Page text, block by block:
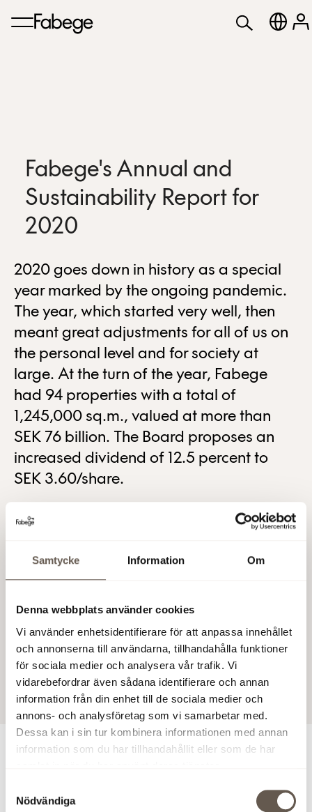
Samtycke Information Om
Denna webbplats använder cookies
Vi använder enhetsidentifierare för att anpassa innehållet
och annonserna till användarna, tillhandahålla funktioner
för sociala medier och analysera vår trafik. Vi
vidarebefordrar även sådana identifierare och annan
information från din enhet till de sociala medier och
annons- och analysföretag som vi samarbetar med.
Dessa kan i sin tur kombinera informationen med annan
information som du har tillhandahållit eller som de har
Nödvändiga
Fabege's Annual and
Sustainability Report for
2020
2020 goes down in history as a special
year marked by the ongoing pandemic.
The year, which started very well, then
meant great adjustments for all of us on
the personal level and for society at
large. At the turn of the year, Fabege
had 94 properties with a total of
1,245,000 sq.m., valued at more than
SEK 76 billion. The Board proposes an
increased dividend of 12.5 percent to
SEK 3.60/share.
year. A lot of time has been spent on dialogue with our
and primarily office properties, is a recipe for success for
the future as well”, comments Stefan Dahlbo, CEO.
Read more about our activities in the Annual and
www.fabege.com/annualreport2020
24 Mar 2021 7:00 AM
Åsa Bergström, Vice President and CFO, +46 (0)8-555